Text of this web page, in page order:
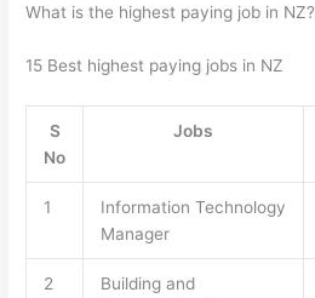
What is the highest paying job in NZ?
15 Best highest paying jobs in NZ
S
No
Jobs
1
Information Technology
Manager
2
Building and